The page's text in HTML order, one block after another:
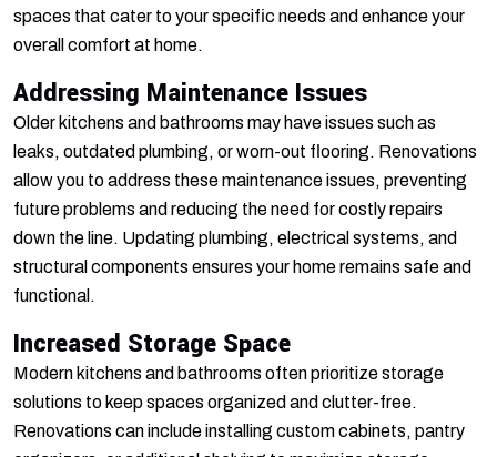
spaces that cater to your specific needs and enhance your
overall comfort at home.
Addressing Maintenance Issues
Older kitchens and bathrooms may have issues such as
leaks, outdated plumbing, or worn-out flooring. Renovations
allow you to address these maintenance issues, preventing
future problems and reducing the need for costly repairs
down the line. Updating plumbing, electrical systems, and
structural components ensures your home remains safe and
functional.
Increased Storage Space
Modern kitchens and bathrooms often prioritize storage
solutions to keep spaces organized and clutter-free.
Renovations can include installing custom cabinets, pantry